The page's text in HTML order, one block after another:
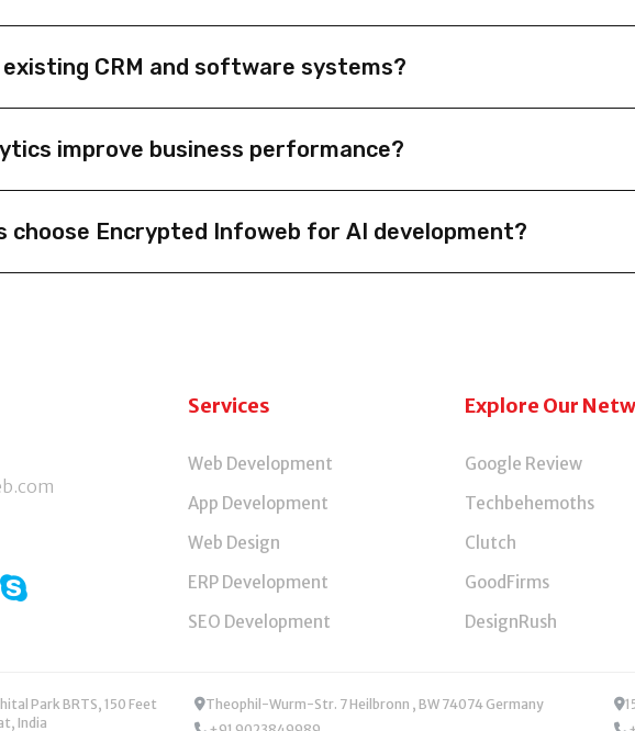
CRM and software systems?
improve business performance?
choose Encrypted Infoweb for AI development?
Services
Web Development
App Development
Web Design
ERP Development
SEO Development
Explore Our
Google Review
Techbehemoths
Clutch
GoodFirms
DesignRush
India
Theophil-Wurm-Str. 7 Heilbronn , BW 74074 Germany